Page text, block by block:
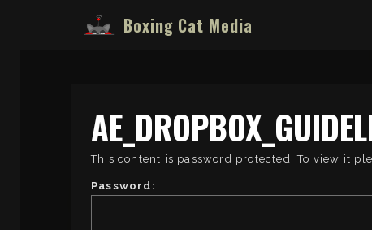
Boxing Cat Media
This content is password protected. To view it
Password: